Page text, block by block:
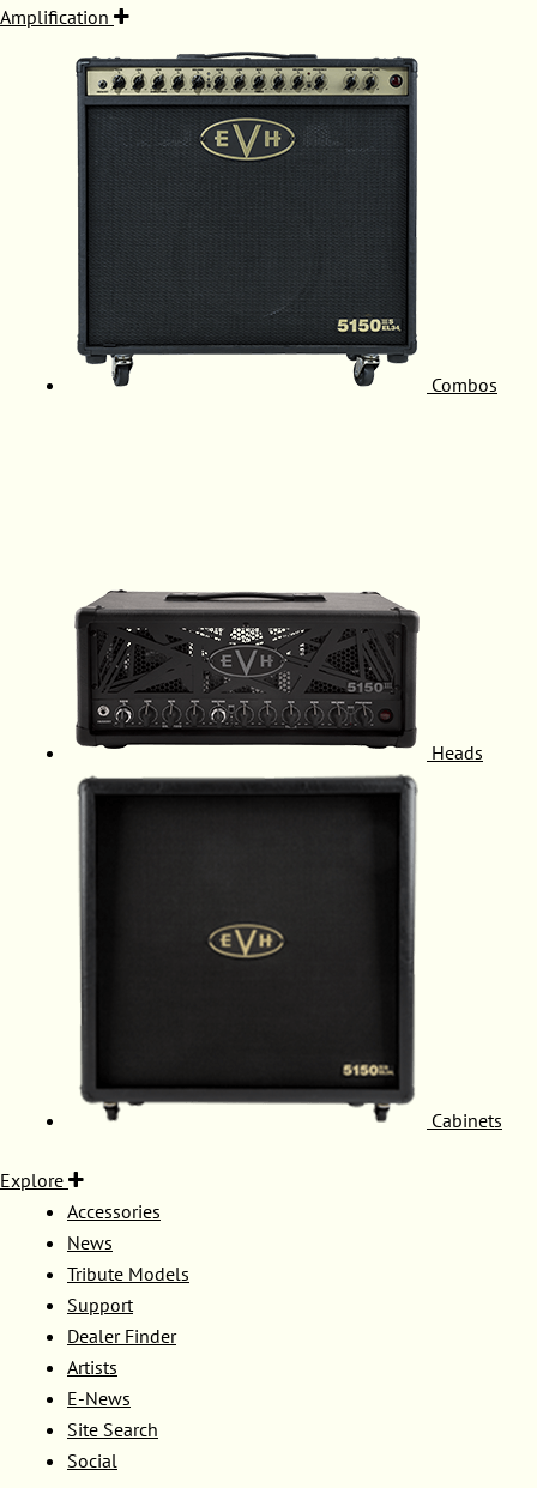
Amplification
Combos
Heads
Cabinets
Explore
Accessories
News
Tribute Models
Support
Dealer Finder
Artists
E-News
Site Search
Social